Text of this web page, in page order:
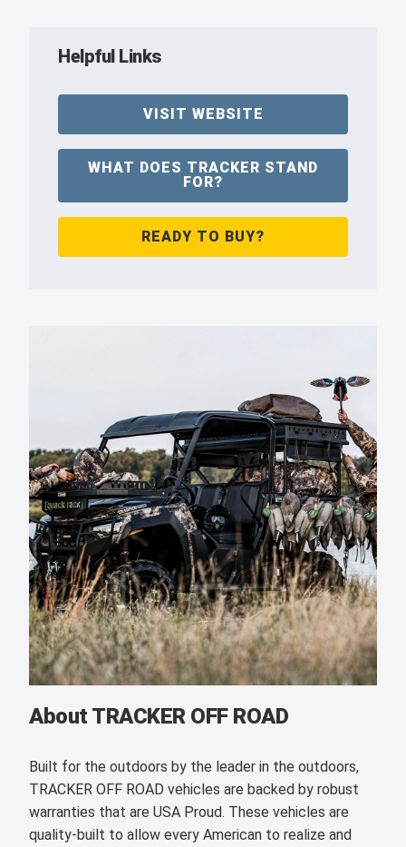
Helpful Links
VISIT WEBSITE
WHAT DOES TRACKER STAND
FOR?
READY TO BUY?
About TRACKER OFF ROAD
Built for the outdoors by the leader in the outdoors,
TRACKER OFF ROAD vehicles are backed by robust
warranties that are USA Proud. These vehicles are
quality-built to allow every American to realize and